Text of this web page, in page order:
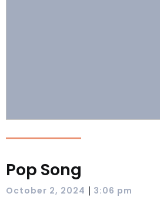
Pop Song
October 2, 2024 | 3:06 pm